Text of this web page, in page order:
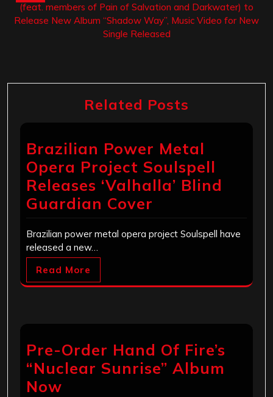
(feat. members of Pain of Salvation and Darkwater) to
Release New Album “Shadow Way”, Music Video for New
Single Released
Related Posts
Brazilian Power Metal
Opera Project Soulspell
Releases ‘Valhalla’ Blind
Guardian Cover
Brazilian power metal opera project Soulspell have
released a new…
Read More
Pre-Order Hand Of Fire’s
“Nuclear Sunrise” Album
Now